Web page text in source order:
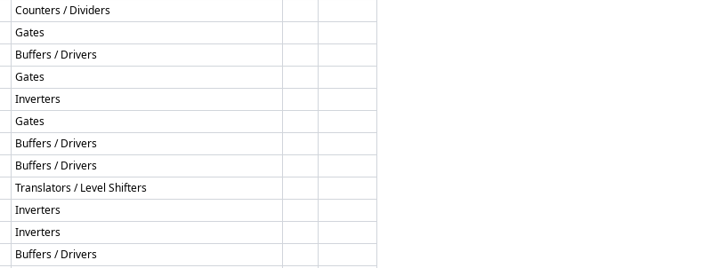
Counters / Dividers
Gates
Buffers / Drivers
Gates
Inverters
Gates
Buffers / Drivers
Buffers / Drivers
Translators / Level Shifters
Inverters
Inverters
Buffers / Drivers